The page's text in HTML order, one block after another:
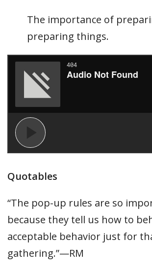
The importance of
preparing things.
Quotables
“The pop-up rules are so
because they tell us how to
acceptable behavior just for
gathering.”—RM